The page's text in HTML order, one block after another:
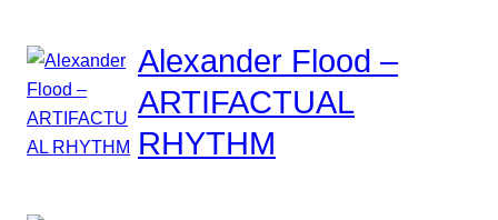
Alexander Flood –
ARTIFACTUAL
RHYTHM